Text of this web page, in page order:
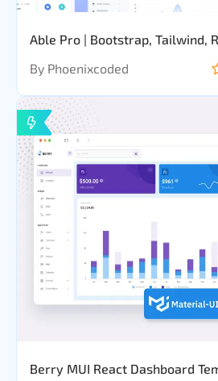
Able Pro | Bootstrap, Tailwind,
Nextjs, Angular, Vue, Asp,
Template
By Phoenixcoded
Berry MUI React Dashboard